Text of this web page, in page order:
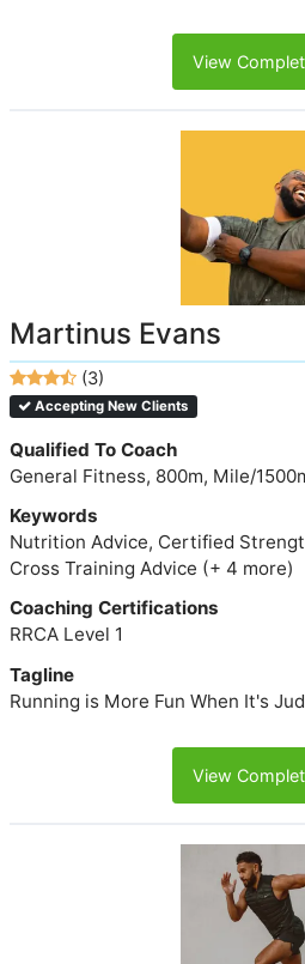
View
Martinus Evans
(3)
Accepting New Clients
Qualified To Coach
General Fitness, 800m, Mile/
Keywords
Nutrition Advice, Certified
Cross Training Advice (+ 4 more)
Coaching Certifications
RRCA Level 1
Tagline
Running is More Fun When It's
View